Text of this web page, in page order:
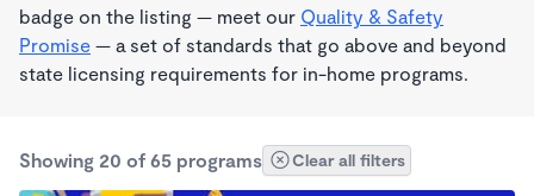
badge on the listing — meet our Quality & Safety
Promise — a set of standards that go above and beyond
state licensing requirements for in-home programs.
Showing 20 of 65 programs Clear all filters